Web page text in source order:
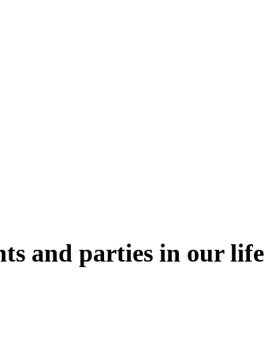
and parties in our life